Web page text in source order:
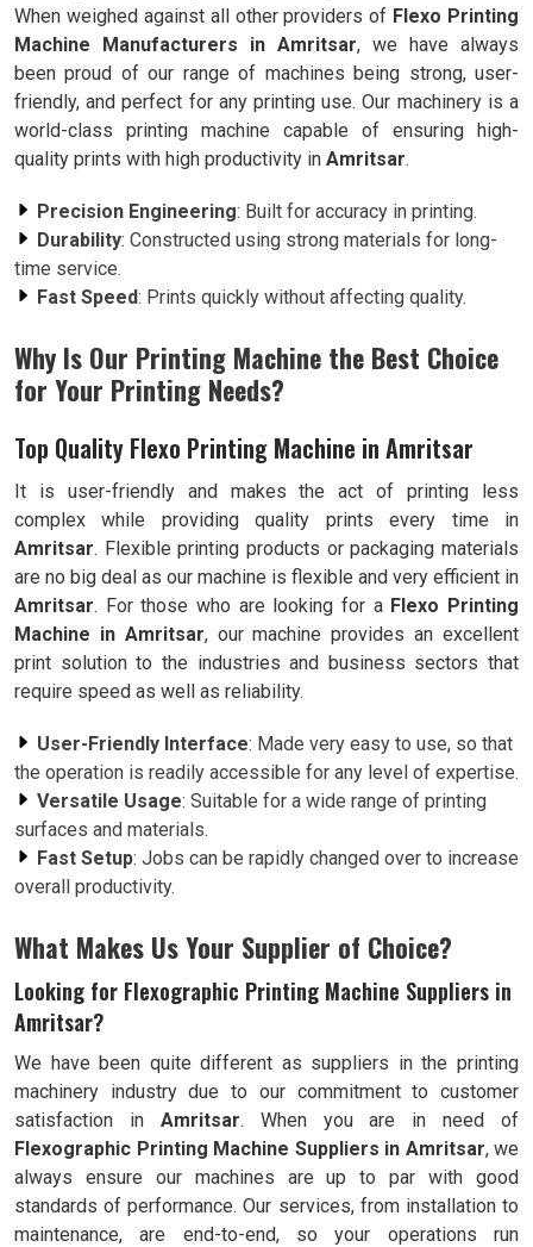
When weighed against all other providers of Flexo Printing
Machine Manufacturers in Amritsar, we have always
been proud of our range of machines being strong, user-
friendly, and perfect for any printing use. Our machinery is a
world-class printing machine capable of ensuring high-
quality prints with high productivity in Amritsar.
Precision Engineering: Built for accuracy in printing.
Durability: Constructed using strong materials for long-
time service.
Fast Speed: Prints quickly without affecting quality.
Why Is Our Printing Machine the Best Choice
for Your Printing Needs?
Top Quality Flexo Printing Machine in Amritsar
It is user-friendly and makes the act of printing less
complex while providing quality prints every time in
Amritsar. Flexible printing products or packaging materials
are no big deal as our machine is flexible and very efficient in
Amritsar. For those who are looking for a Flexo Printing
Machine in Amritsar, our machine provides an excellent
print solution to the industries and business sectors that
require speed as well as reliability.
User-Friendly Interface: Made very easy to use, so that
the operation is readily accessible for any level of expertise.
Versatile Usage: Suitable for a wide range of printing
surfaces and materials.
Fast Setup: Jobs can be rapidly changed over to increase
overall productivity.
What Makes Us Your Supplier of Choice?
Looking for Flexographic Printing Machine Suppliers in
Amritsar?
We have been quite different as suppliers in the printing
machinery industry due to our commitment to customer
satisfaction in Amritsar. When you are in need of
Flexographic Printing Machine Suppliers in Amritsar, we
always ensure our machines are up to par with good
standards of performance. Our services, from installation to
maintenance, are end-to-end, so your operations run